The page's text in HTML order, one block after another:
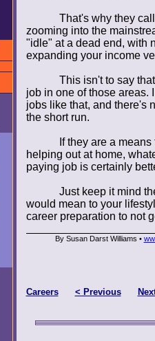
That's why they
zooming into the
"idle" at a dead end, with
expanding your income
This isn't to say
job in one of those areas.
jobs like that, and there's
the short run.
If they are a
helping out at home,
paying job is certainly
Just keep it mind
would mean to your
career preparation to not
By Susan Darst Williams •
Careers < Previous